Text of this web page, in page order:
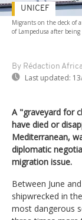
Migrants on the deck of
of Lampedusa after
By Rédaction
Last updated:
UNICEF
A "graveyard for
have died or
Mediterranean,
diplomatic
migration issue.
Between June
shipwrecked in
most dangerous